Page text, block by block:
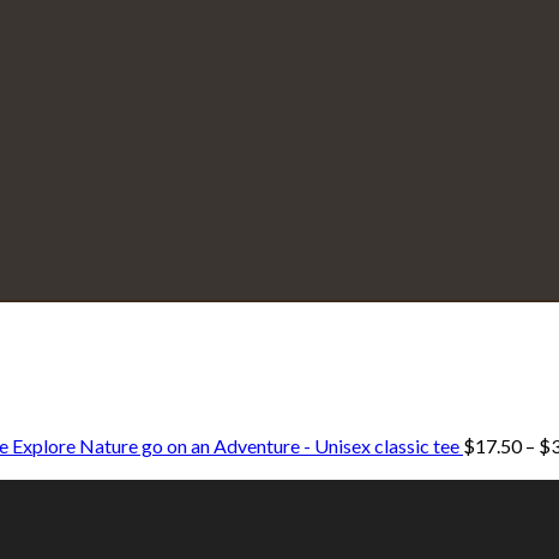
Explore Nature go on an Adventure - Unisex classic tee $17.50 – $